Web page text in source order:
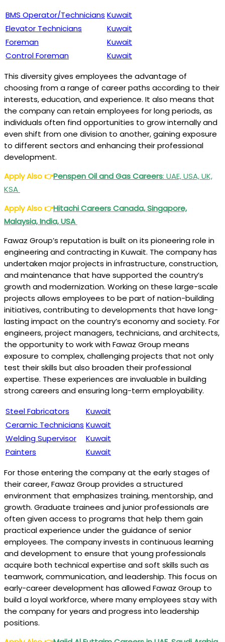
BMS Operator/Technicians Kuwait
Elevator Technicians
Kuwait
Foreman
Kuwait
Control Foreman
Kuwait
This diversity gives employees the advantage of
choosing from a range of career paths according to their
interests, education, and experience. It also means that
the company can retain employees for long periods, as
individuals often find opportunities to grow internally and
even shift from one division to another, gaining exposure
to different sectors and enhancing their professional
development.
Apply Also👉Penspen Oil and Gas Careers: UAE, USA, UK,
KSA
Apply Also👉Hitachi Careers Canada, Singapore,
Malaysia, India, USA
Fawaz Group’s reputation is built on its pioneering role in
engineering and contracting in Kuwait. The company has
undertaken major projects in infrastructure, construction,
and maintenance that have supported the country’s
growth and modernization. Working on these large-scale
projects allows employees to be part of nation-building
initiatives, contributing to developments that have long-
lasting impact on the country’s economy and society. For
engineers, project managers, technicians, and architects,
the opportunity to work with Fawaz Group means
exposure to complex, challenging projects that not only
test their skills but also broaden their professional
expertise. These experiences are invaluable in building
strong careers and ensuring long-term employability.
Steel Fabricators
Kuwait
Ceramic Technicians Kuwait
Welding Supervisor
Kuwait
Painters
Kuwait
For those entering the company at the early stages of
their career, Fawaz Group provides a structured
environment that emphasizes training, mentorship, and
growth. Graduate trainees and junior professionals are
often given access to programs that help them gain
practical experience under the guidance of senior
employees. The company invests in continuous learning
and development to ensure that young professionals
acquire both technical expertise and soft skills such as
teamwork, communication, and leadership. This focus on
early-career development has allowed Fawaz Group to
build a loyal workforce, where many employees stay with
the company for years and progress into leadership
positions.